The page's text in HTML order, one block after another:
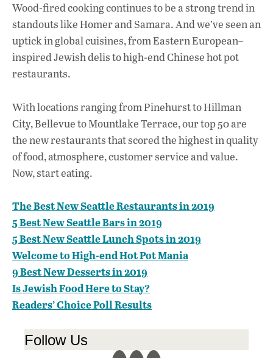
Wood-fired cooking continues to be a strong trend in
standouts like Homer and Samara. And we’ve seen an
uptick in global cuisines, from Eastern European–
inspired Jewish delis to high-end Chinese hot pot
restaurants.
With locations ranging from Pinehurst to Hillman
City, Bellevue to Mountlake Terrace, our top 50 are
the new restaurants that scored the highest in quality
of food, atmosphere, customer service and value.
Now, start eating.
The Best New Seattle Restaurants in 2019
5 Best New Seattle Bars in 2019
5 Best New Seattle Lunch Spots in 2019
Welcome to High-end Hot Pot Mania
9 Best New Desserts in 2019
Is Jewish Food Here to Stay?
Readers’ Choice Poll Results
Follow Us